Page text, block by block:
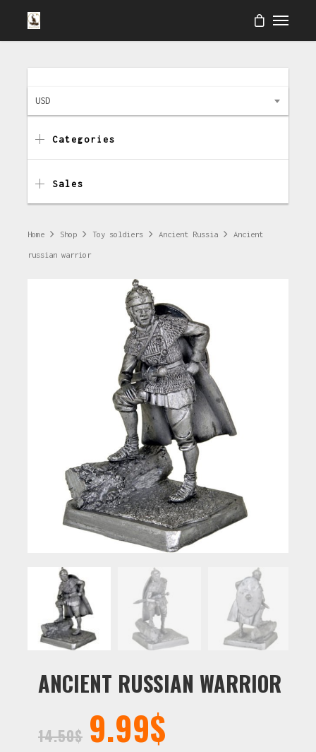
Home Shop Toy soldiers Ancient Russia Ancient
russian warrior
ANCIENT RUSSIAN WARRIOR
14.50$ 9.99$
USD
Categories
Sales